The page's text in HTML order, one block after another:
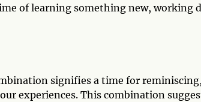
of learning something new, working
signifies a time for
experiences. This combination